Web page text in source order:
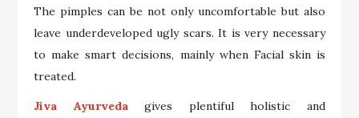
The pimples can be not only uncomfortable but also
leave underdeveloped ugly scars. It is very necessary
to make smart decisions, mainly when Facial skin is
treated.
Jiva Ayurvedagives plentiful holistic and